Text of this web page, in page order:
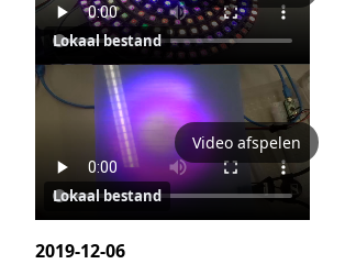
Lokaal bestand
Video afspelen
Lokaal bestand
2019-12-06